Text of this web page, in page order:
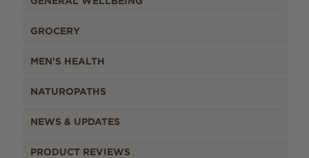
GROCERY
MEN'S HEALTH
NATUROPATHS
NEWS & UPDATES
PRODUCT REVIEWS